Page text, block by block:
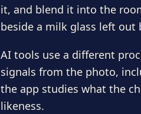
it, and blend it into the
beside a milk glass left out
AI tools use a different
signals from the photo,
the app studies what the
likeness.